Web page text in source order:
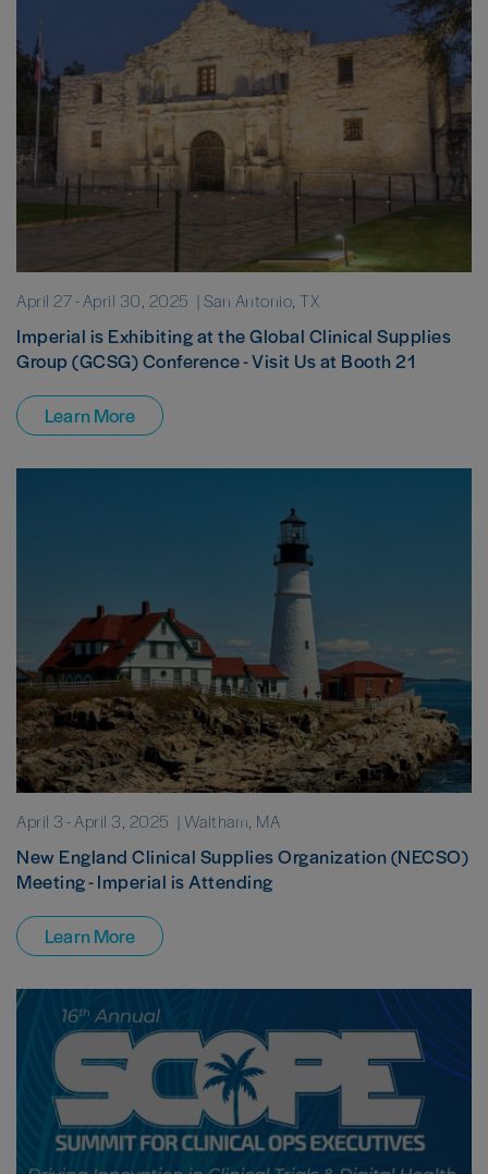
April 27-April 30, 2025 | San Antonio, TX
Imperial is Exhibiting at the Global Clinical Supplies
Group (GCSG) Conference - Visit Us at Booth 21
Learn More
April 3-April 3, 2025 | Waltham, MA
New England Clinical Supplies Organization (NECSO)
Meeting - Imperial is Attending
Learn More